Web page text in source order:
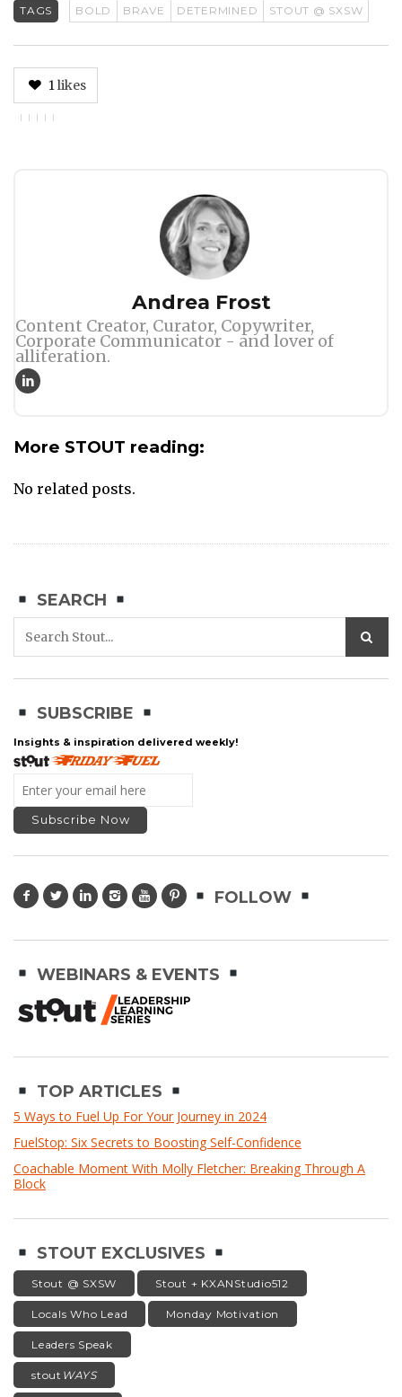
TAGS BOLD BRAVE DETERMINED STOUT @ SXSW
1likes
Andrea Frost
Content Creator, Curator, Copywriter,
Corporate Communicator - and lover of
alliteration.
More STOUT reading:
No related posts.
SEARCH
SUBSCRIBE
Insights & inspiration delivered weekly!
FOLLOW
WEBINARS & EVENTS
TOP ARTICLES
5 Ways to Fuel Up For Your Journey in 2024
FuelStop: Six Secrets to Boosting Self-Confidence
Coachable Moment With Molly Fletcher: Breaking Through A
Block
STOUT EXCLUSIVES
Stout @ SXSW Stout + KXANStudio512
Locals Who Lead Monday Motivation
Leaders Speak
stout WAYS